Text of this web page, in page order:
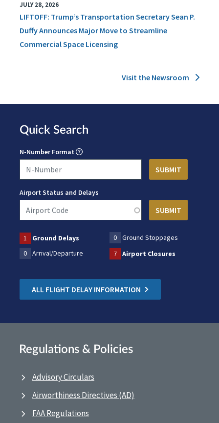
JULY 28, 2026
LIFTOFF: Trump’s Transportation Secretary Sean P.
Duffy Announces Major Move to Streamline
Commercial Space Licensing
Visit the Newsroom
Quick Search
N-Number Format
Airport Status and Delays
1 Ground Delays 0
Ground Stoppages
0
Arrival/Departure 7 Airport Closures
ALL FLIGHT DELAY INFORMATION
Regulations & Policies
Advisory Circulars
Airworthiness Directives (AD)
FAA Regulations